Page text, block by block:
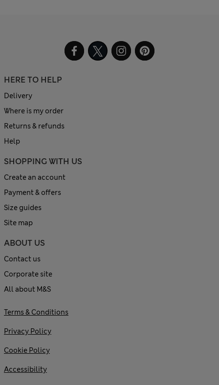
HERE TO HELP
Delivery
Where is my order
Returns & refunds
Help
SHOPPING WITH US
Create an account
Payment & offers
Size guides
Site map
ABOUT US
Contact us
Corporate site
All about M&S
Terms & Conditions
Privacy Policy
Cookie Policy
Accessibility